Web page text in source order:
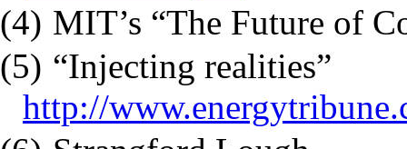
(4) MIT’s “The Future of
(5) “Injecting realities”
http://